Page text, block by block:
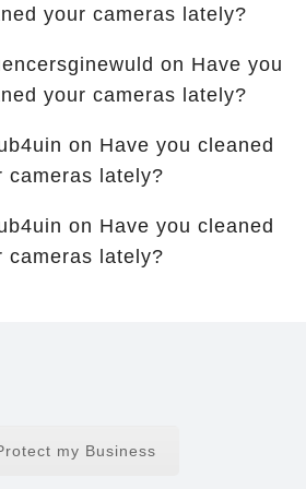
your cameras lately?
on Have you
your cameras lately?
on Have you cleaned
cameras lately?
on Have you cleaned
cameras lately?
my Business